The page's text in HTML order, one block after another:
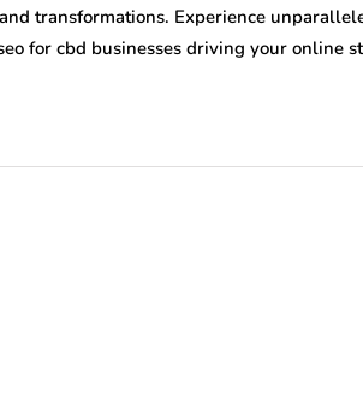
transformations. Experience
for cbd businesses driving your online